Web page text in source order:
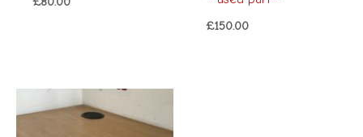
£150.00